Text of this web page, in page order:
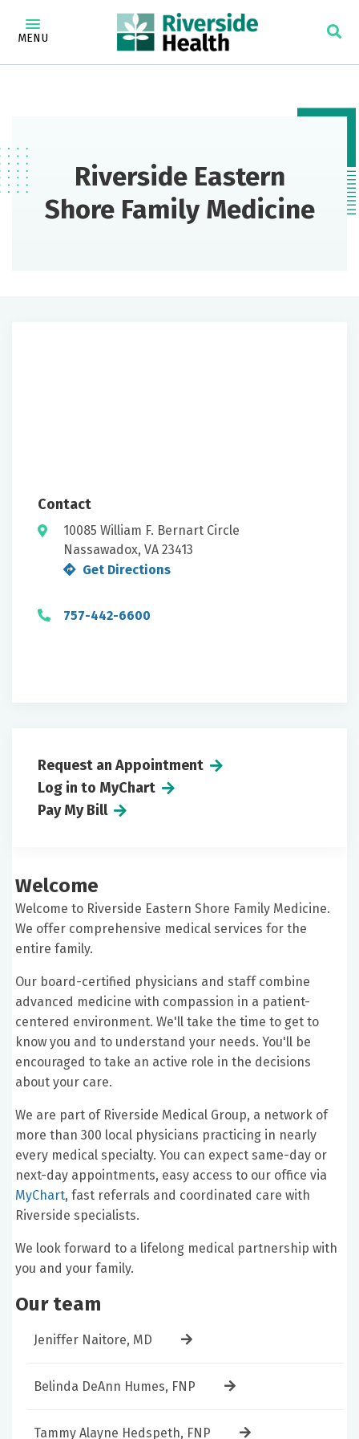
MENU
Riverside Eastern
Shore Family Medicine
Welcome
Welcome to Riverside Eastern Shore Family Medicine.
We offer comprehensive medical services for the
entire family.
Our board-certified physicians and staff combine
advanced medicine with compassion in a patient-
centered environment. We'll take the time to get to
know you and to understand your needs. You'll be
encouraged to take an active role in the decisions
about your care.
We are part of Riverside Medical Group, a network of
more than 300 local physicians practicing in nearly
every medical specialty. You can expect same-day or
next-day appointments, easy access to our office via
MyChart, fast referrals and coordinated care with
Riverside specialists.
We look forward to a lifelong medical partnership with
you and your family.
Our team
Jeniffer Naitore, MD
Belinda DeAnn Humes, FNP
Tammy Alayne Hedspeth, FNP
Contact
10085 William F. Bernart Circle
Nassawadox, VA 23413
Get Directions
757-442-6600
Request an Appointment
Log in to MyChart
Pay My Bill